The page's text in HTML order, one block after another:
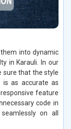
into dynamic
in Karauli. In our
sure that the style
is as accurate as
feature
code in
on all